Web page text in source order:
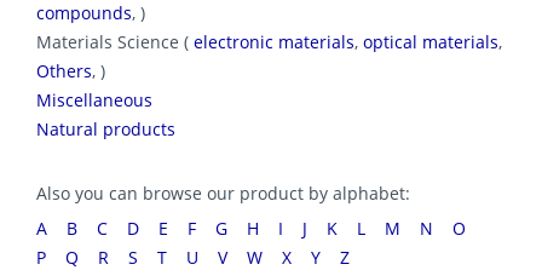
compounds, )
Materials Science ( electronic materials, optical materials,
Others, )
Miscellaneous
Natural products
Also you can browse our product by alphabet:
A
B C D E F G H I J K L M N
O
P
Q R S T U V W X Y
Z